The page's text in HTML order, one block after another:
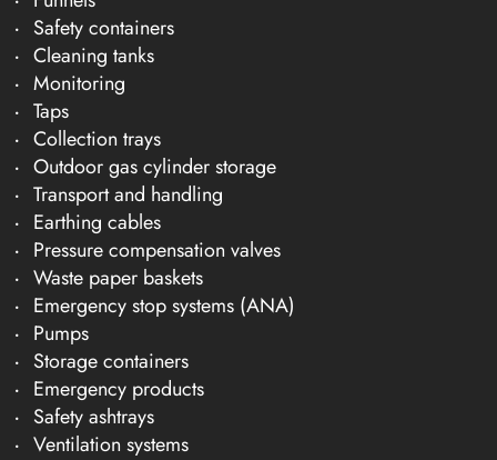
Safety containers
Cleaning tanks
Monitoring
Taps
Collection trays
Outdoor gas cylinder storage
Transport and handling
Earthing cables
Pressure compensation valves
Waste paper baskets
Emergency stop systems (ANA)
Pumps
Storage containers
Emergency products
Safety ashtrays
Ventilation systems